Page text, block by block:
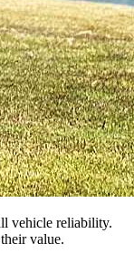
vehicle reliability.
value.